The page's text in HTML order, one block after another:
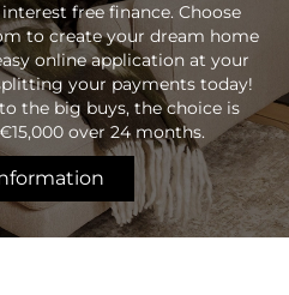
free finance. Choose
to create your dream home
online application at your
your payments today!
the big buys, the choice is
over 24 months.